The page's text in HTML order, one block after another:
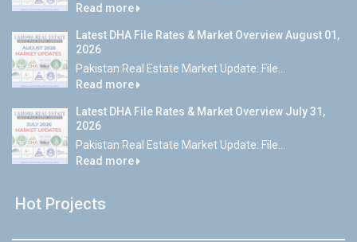
Read more
Latest DHA File Rates & Market Overview August 01,
2026
Pakistan Real Estate Market Update: File...
Read more
Latest DHA File Rates & Market Overview July 31,
2026
Pakistan Real Estate Market Update: File...
Read more
Hot Projects